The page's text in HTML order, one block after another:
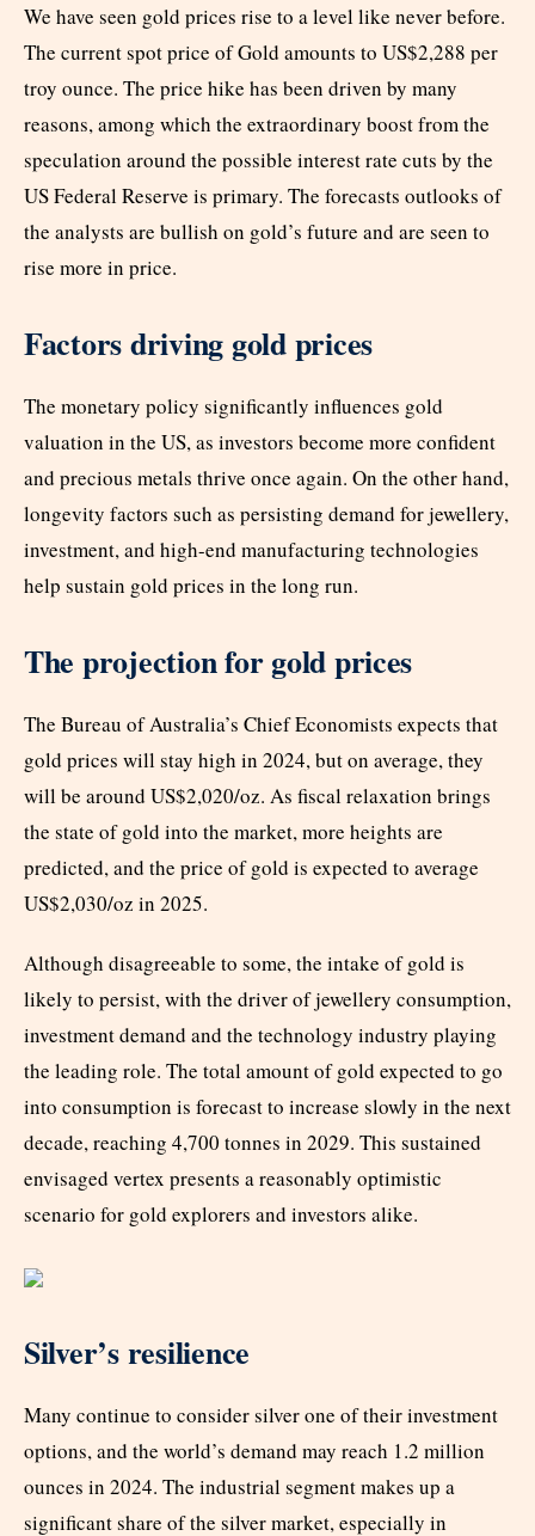
We have seen gold prices rise to a level like never before.
The current spot price of Gold amounts to US$2,288 per
troy ounce. The price hike has been driven by many
reasons, among which the extraordinary boost from the
speculation around the possible interest rate cuts by the
US Federal Reserve is primary. The forecasts outlooks of
the analysts are bullish on gold’s future and are seen to
rise more in price.
Factors driving gold prices
The monetary policy significantly influences gold
valuation in the US, as investors become more confident
and precious metals thrive once again. On the other hand,
longevity factors such as persisting demand for jewellery,
investment, and high-end manufacturing technologies
help sustain gold prices in the long run.
The projection for gold prices
The Bureau of Australia’s Chief Economists expects that
gold prices will stay high in 2024, but on average, they
will be around US$2,020/oz. As fiscal relaxation brings
the state of gold into the market, more heights are
predicted, and the price of gold is expected to average
US$2,030/oz in 2025.
Although disagreeable to some, the intake of gold is
likely to persist, with the driver of jewellery consumption,
investment demand and the technology industry playing
the leading role. The total amount of gold expected to go
into consumption is forecast to increase slowly in the next
decade, reaching 4,700 tonnes in 2029. This sustained
envisaged vertex presents a reasonably optimistic
scenario for gold explorers and investors alike.
Silver’s resilience
Many continue to consider silver one of their investment
options, and the world’s demand may reach 1.2 million
ounces in 2024. The industrial segment makes up a
significant share of the silver market, especially in